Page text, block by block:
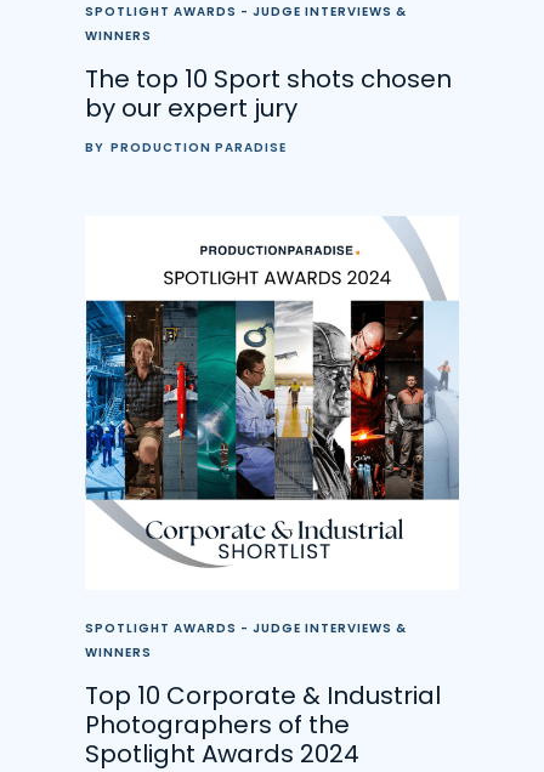
SPOTLIGHT AWARDS - JUDGE INTERVIEWS &
WINNERS
The top 10 Sport shots chosen
by our expert jury
BY PRODUCTION PARADISE
SPOTLIGHT AWARDS - JUDGE INTERVIEWS &
WINNERS
Top 10 Corporate & Industrial
Photographers of the
Spotlight Awards 2024